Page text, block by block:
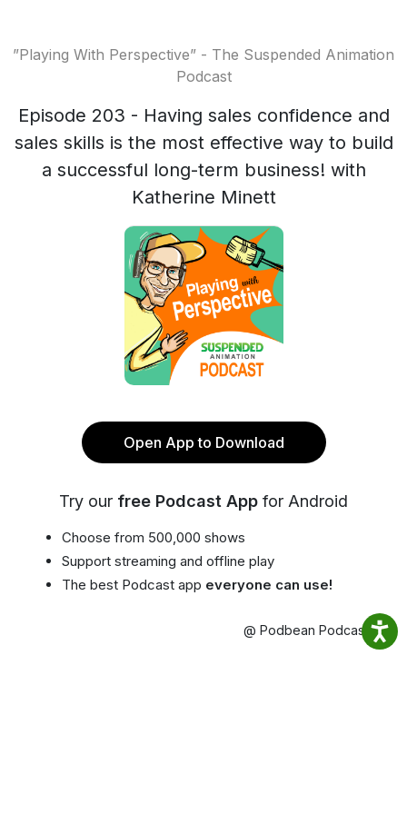
”Playing With Perspective” - The Suspended Animation
Podcast
Episode 203 - Having sales confidence and
sales skills is the most effective way to build
a successful long-term business! with
Katherine Minett
Open App to Download
Try our free Podcast App for Android
Choose from 500,000 shows
Support streaming and offline play
The best Podcast app everyone can use!
@ Podbean Podcast App